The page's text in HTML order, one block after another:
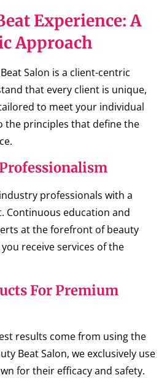
Experience: A
Approach
Salon is a client-centric
that every client is unique,
to meet your individual
the principles that define the
professionals with a
Continuous education and
at the forefront of beauty
receive services of the
For Premium
results come from using the
Beat Salon, we exclusively use
for their efficacy and safety.